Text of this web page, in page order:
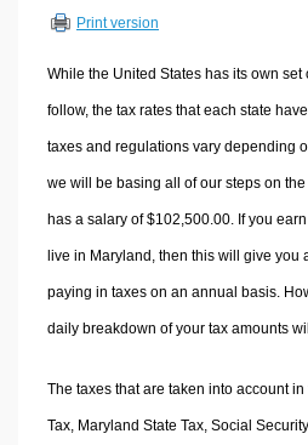
Other Calculators
Print version
While the United States has its own
follow, the tax rates that each state
taxes and regulations vary depending
we will be basing all of our steps on
has a salary of $102,500.00. If you
live in Maryland, then this will give you
paying in taxes on an annual basis.
daily breakdown of your tax amounts
The taxes that are taken into account
Tax, Maryland State Tax, Social